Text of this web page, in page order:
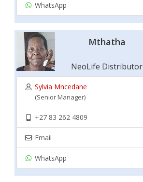
WhatsApp
Mthatha
NeoLife Distributor
Sylvia Mncedane
(Senior Manager)
+27 83 262 4809
Email
WhatsApp